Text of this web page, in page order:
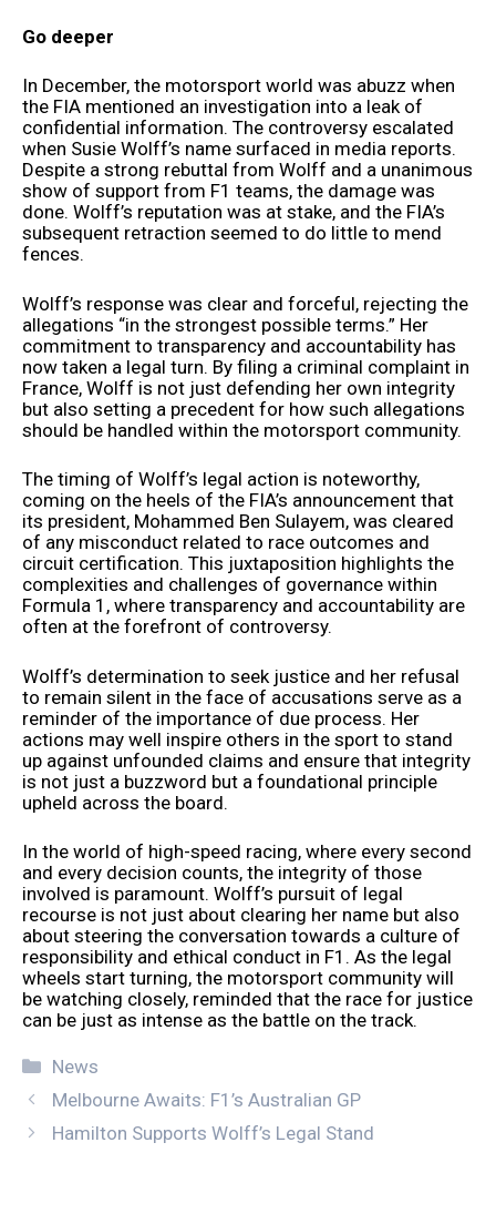
Go deeper
In December, the motorsport world was abuzz when
the FIA mentioned an investigation into a leak of
confidential information. The controversy escalated
when Susie Wolff’s name surfaced in media reports.
Despite a strong rebuttal from Wolff and a unanimous
show of support from F1 teams, the damage was
done. Wolff’s reputation was at stake, and the FIA’s
subsequent retraction seemed to do little to mend
fences.
Wolff’s response was clear and forceful, rejecting the
allegations “in the strongest possible terms.” Her
commitment to transparency and accountability has
now taken a legal turn. By filing a criminal complaint in
France, Wolff is not just defending her own integrity
but also setting a precedent for how such allegations
should be handled within the motorsport community.
The timing of Wolff’s legal action is noteworthy,
coming on the heels of the FIA’s announcement that
its president, Mohammed Ben Sulayem, was cleared
of any misconduct related to race outcomes and
circuit certification. This juxtaposition highlights the
complexities and challenges of governance within
Formula 1, where transparency and accountability are
often at the forefront of controversy.
Wolff’s determination to seek justice and her refusal
to remain silent in the face of accusations serve as a
reminder of the importance of due process. Her
actions may well inspire others in the sport to stand
up against unfounded claims and ensure that integrity
is not just a buzzword but a foundational principle
upheld across the board.
In the world of high-speed racing, where every second
and every decision counts, the integrity of those
involved is paramount. Wolff’s pursuit of legal
recourse is not just about clearing her name but also
about steering the conversation towards a culture of
responsibility and ethical conduct in F1. As the legal
wheels start turning, the motorsport community will
be watching closely, reminded that the race for justice
can be just as intense as the battle on the track.
Categories
News
Melbourne Awaits: F1’s Australian GP
Hamilton Supports Wolff’s Legal Stand